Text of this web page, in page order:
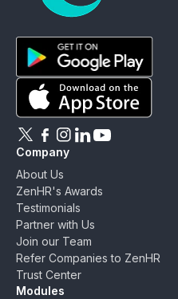
ZenHR - Go to homepage
Download ZenHR on
Download ZenHR on
Follow ZenHR on X
Follow ZenHR on
Follow ZenHR on
Connect with
Watch
Company
About Us
ZenHR's Awards
Testimonials
Partner with Us
Join our Team
Refer Companies to ZenHR
Trust Center
Modules